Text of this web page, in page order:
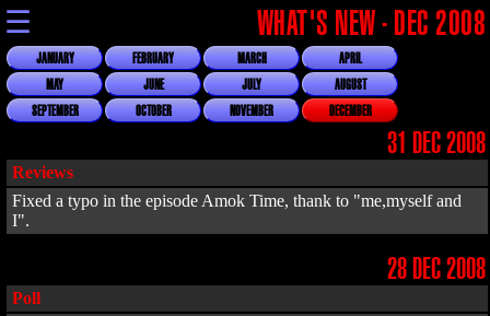
☰ WHAT'S NEW - DEC 2008
JANUARY FEBRUARY MARCH
APRIL
MAY
JUNE JULY
AUGUST
SEPTEMBER
OCTOBER NOVEMBER DECEMBER
31 DEC 2008
Reviews
Fixed a typo in the episode Amok Time, thank to "me,myself and
I".
28 DEC 2008
Poll